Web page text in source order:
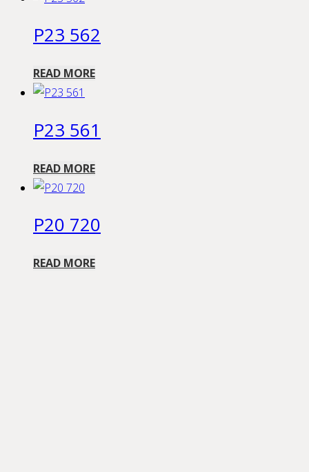
P23 562
READ MORE
P23 561
READ MORE
P20 720
READ MORE